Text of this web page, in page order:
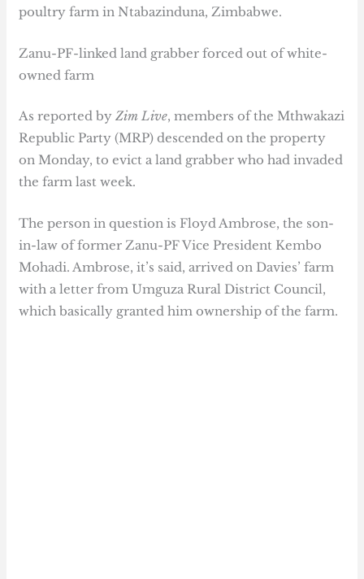
poultry farm in Ntabazinduna, Zimbabwe.
Zanu-PF-linked land grabber forced out of white-
owned farm
As reported byZim Live, members of the Mthwakazi
Republic Party (MRP) descended on the property
on Monday, to evict a land grabber who had invaded
the farm last week.
The person in question is Floyd Ambrose, the son-
in-law of former Zanu-PF Vice President Kembo
Mohadi. Ambrose, it’s said, arrived on Davies’ farm
with a letter from Umguza Rural District Council,
which basically granted him ownership of the farm.